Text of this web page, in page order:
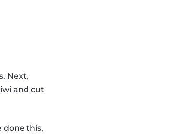
Next,
and cut
done this,